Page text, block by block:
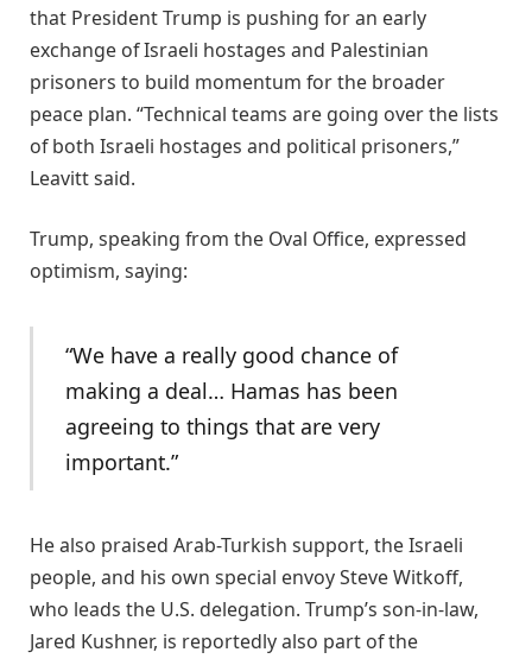
that President Trump is pushing for an early
exchange of Israeli hostages and Palestinian
prisoners to build momentum for the broader
peace plan. “Technical teams are going over the lists
of both Israeli hostages and political prisoners,”
Leavitt said.
Trump, speaking from the Oval Office, expressed
optimism, saying:
“We have a really good chance of
making a deal… Hamas has been
agreeing to things that are very
important.”
He also praised Arab-Turkish support, the Israeli
people, and his own special envoy Steve Witkoff,
who leads the U.S. delegation. Trump’s son-in-law,
Jared Kushner, is reportedly also part of the